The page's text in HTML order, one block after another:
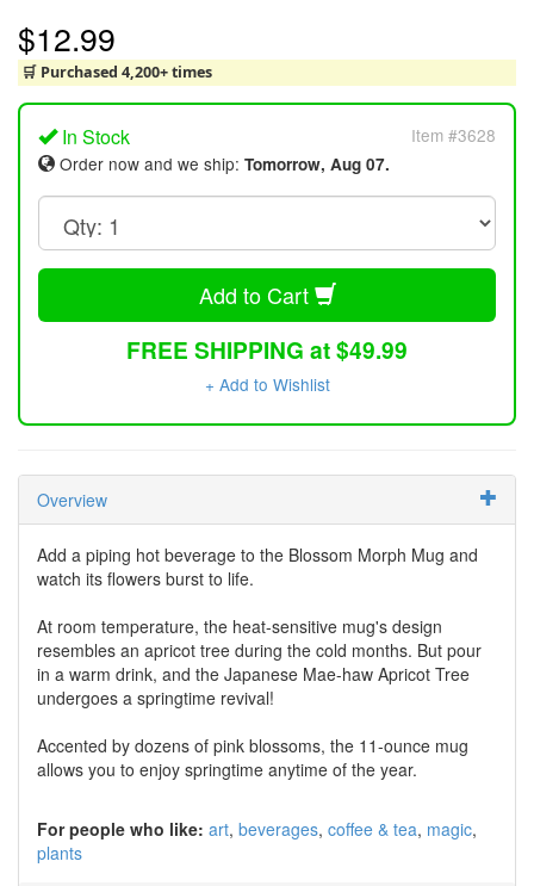
$12.99
🛒 Purchased 4,200+ times
In Stock
Item #3628
Order now and we ship: Tomorrow, Aug 07.
Add to Cart
FREE SHIPPING at $49.99
+ Add to Wishlist
Overview
Add a piping hot beverage to the Blossom Morph Mug and
watch its flowers burst to life.
At room temperature, the heat-sensitive mug's design
resembles an apricot tree during the cold months. But pour
in a warm drink, and the Japanese Mae-haw Apricot Tree
undergoes a springtime revival!
Accented by dozens of pink blossoms, the 11-ounce mug
allows you to enjoy springtime anytime of the year.
For people who like: art beverages coffee & tea magic
plants